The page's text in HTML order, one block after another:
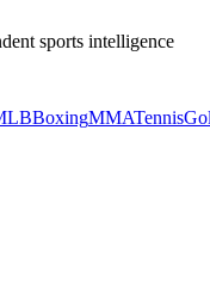
sports intelligence
BoxingMMATennis